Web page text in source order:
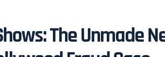
The Unmade